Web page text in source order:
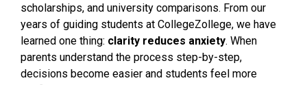
scholarships, and university comparisons. From our
years of guiding students at CollegeZollege, we have
learned one thing: clarity reduces anxiety. When
parents understand the process step-by-step,
decisions become easier and students feel more